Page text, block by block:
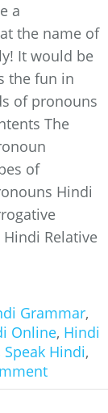
a
the name of
It would be
the fun in
of pronouns
The
of
Hindi
Relative
Grammar,
Online, Hindi
Speak Hindi,